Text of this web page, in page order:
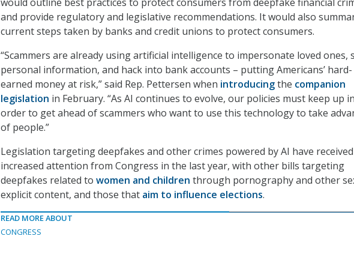
and provide regulatory and legislative recommendations. It would also
current steps taken by banks and credit unions to protect consumers.
“Scammers are already using artificial intelligence to impersonate loved ones,
personal information, and hack into bank accounts – putting Americans’ hard-
earned money at risk,” said Rep. Pettersen when introducingthe companion
legislation in February. “As AI continues to evolve, our policies must keep up in
order to get ahead of scammers who want to use this technology to take
of people.”
Legislation targeting deepfakes and other crimes powered by AI have received
increased attention from Congress in the last year, with other bills targeting
deepfakes related to women and children through pornography and other
explicit content, and those that aim to influence elections.
READ MORE ABOUT
CONGRESS